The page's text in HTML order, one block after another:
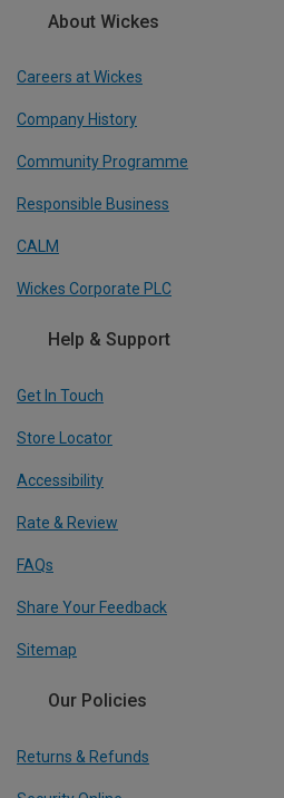
About Wickes
Careers at Wickes
Company History
Community Programme
Responsible Business
CALM
Wickes Corporate PLC
Help & Support
Get In Touch
Store Locator
Accessibility
Rate & Review
FAQs
Share Your Feedback
Sitemap
Our Policies
Returns & Refunds